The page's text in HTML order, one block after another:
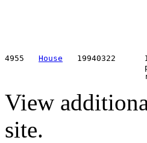
4955 House
19940322
View
site.